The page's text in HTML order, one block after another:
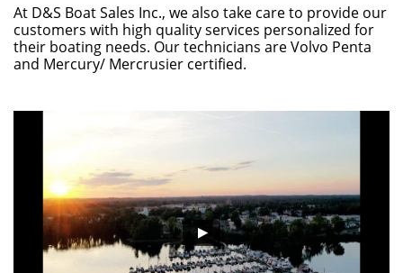
At D&S Boat Sales Inc., we also take care to provide our
customers with high quality services personalized for
their boating needs. Our technicians are Volvo Penta
and Mercury/ Mercrusier certified.